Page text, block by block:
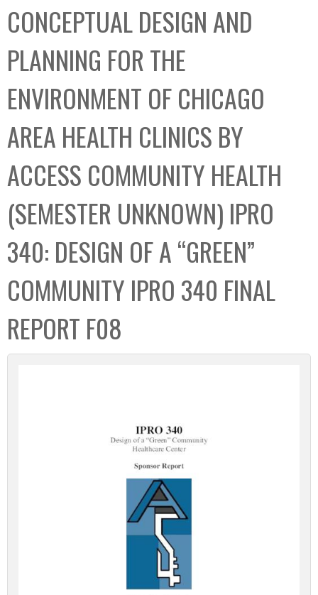
C
o
l
l
e
c
t
i
o
n
CONCEPTUAL DESIGN AND
PLANNING FOR THE
ENVIRONMENT OF CHICAGO
AREA HEALTH CLINICS BY
ACCESS COMMUNITY HEALTH
(SEMESTER UNKNOWN) IPRO
340: DESIGN OF A “GREEN”
COMMUNITY IPRO 340 FINAL
REPORT F08